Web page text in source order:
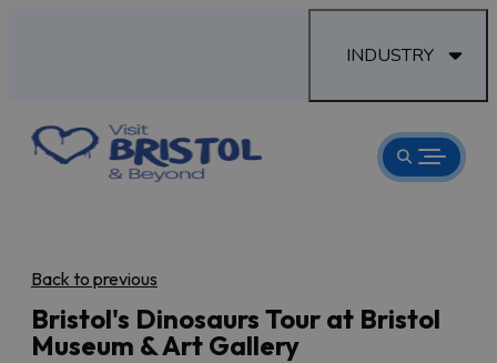
INDUSTRY
Back to previous
Bristol's Dinosaurs Tour at Bristol
Museum & Art Gallery